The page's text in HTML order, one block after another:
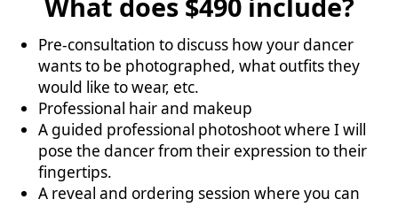
What does $490 include?
Pre-consultation to discuss how your dancer
wants to be photographed, what outfits they
would like to wear, etc.
Professional hair and makeup
A guided professional photoshoot where I will
pose the dancer from their expression to their
fingertips.
A reveal and ordering session where you can